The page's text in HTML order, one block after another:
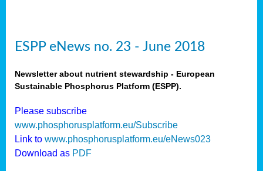
ESPP eNews no. 23 - June 2018
Newsletter about nutrient stewardship - European
Sustainable Phosphorus Platform (ESPP).
Please subscribe
www.phosphorusplatform.eu/Subscribe
Link to www.phosphorusplatform.eu/eNews023
Download as PDF